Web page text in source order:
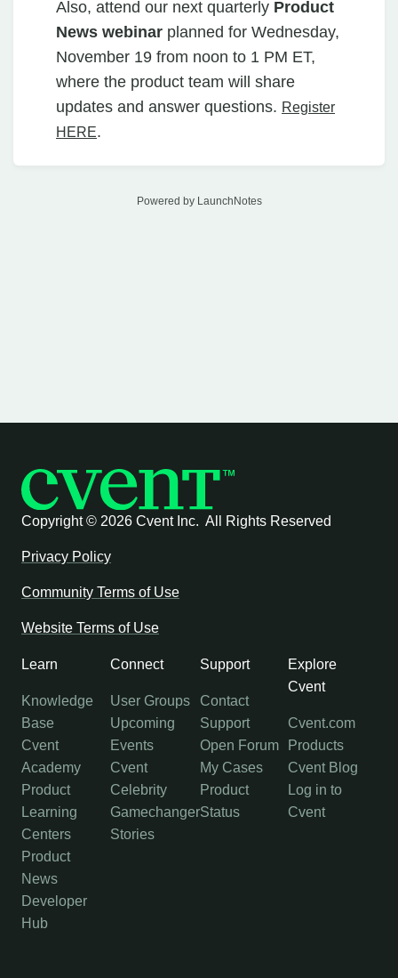
Also, attend our next quarterly Product
News webinar planned for Wednesday,
November 19 from noon to 1 PM ET,
where the product team will share
updates and answer questions. Register
HERE.
Powered by LaunchNotes
Copyright © 2026 Cvent Inc. All Rights Reserved
Privacy Policy
Community Terms of Use
Website Terms of Use
Learn
Knowledge
Base
Cvent
Academy
Product
Learning
Centers
Product
News
Developer
Hub
Connect
User Groups
Upcoming
Events
Cvent
Celebrity
Gamechanger
Stories
Support
Contact
Support
Open Forum
My Cases
Product
Status
Explore
Cvent
Cvent.com
Products
Cvent Blog
Log in to
Cvent